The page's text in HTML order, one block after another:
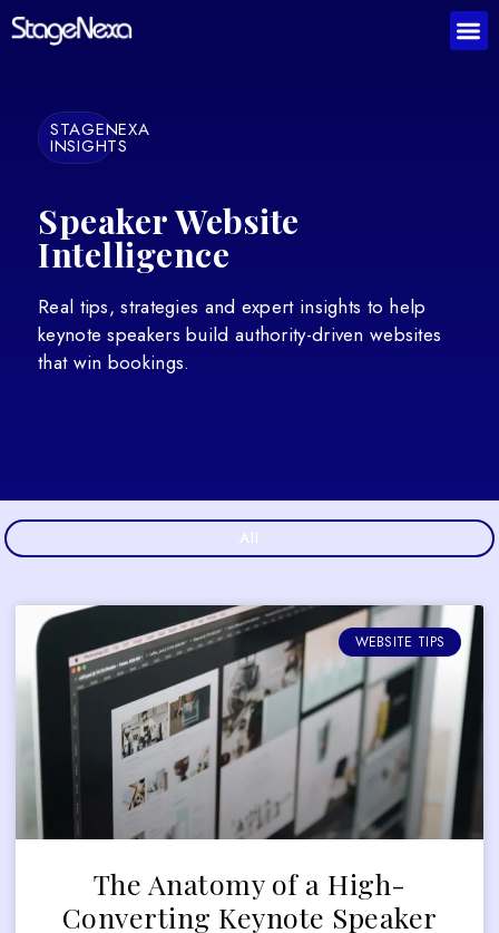
STAGENEXA
INSIGHTS
Speaker Website
Intelligence
Real tips, strategies and expert insights to help
keynote speakers build authority-driven websites
that win bookings.
All
WEBSITE TIPS
The Anatomy of a High-
Converting Keynote Speaker